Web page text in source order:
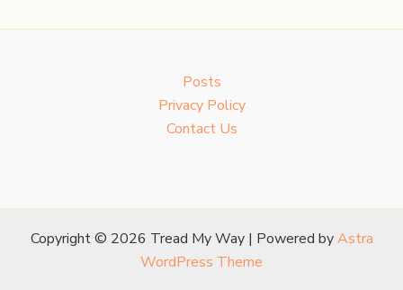
Posts
Privacy Policy
Contact Us
Copyright © 2026 Tread My Way | Powered byAstra
WordPress Theme